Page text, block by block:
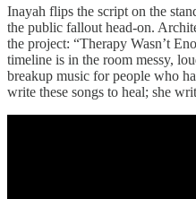
Inayah flips the script on the
the public fallout head-on.
the project: “Therapy Wasn’t
timeline is in the room messy,
breakup music for people who
write these songs to heal; she